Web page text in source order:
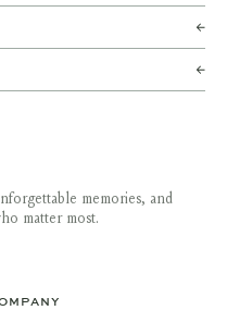
memories, and
matter most.